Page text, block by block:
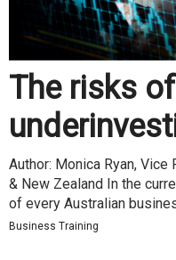
The risks of
Author: Monica Ryan,
& New Zealand In the
of every Australian
Business Training